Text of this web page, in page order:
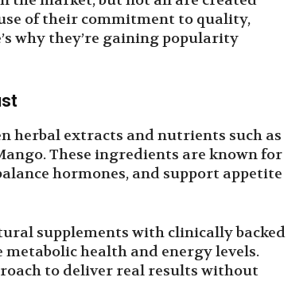
of their commitment to quality,
why they’re gaining popularity
herbal extracts and nutrients such as
These ingredients are known for
hormones, and support appetite
supplements with clinically backed
health and energy levels.
to deliver real results without